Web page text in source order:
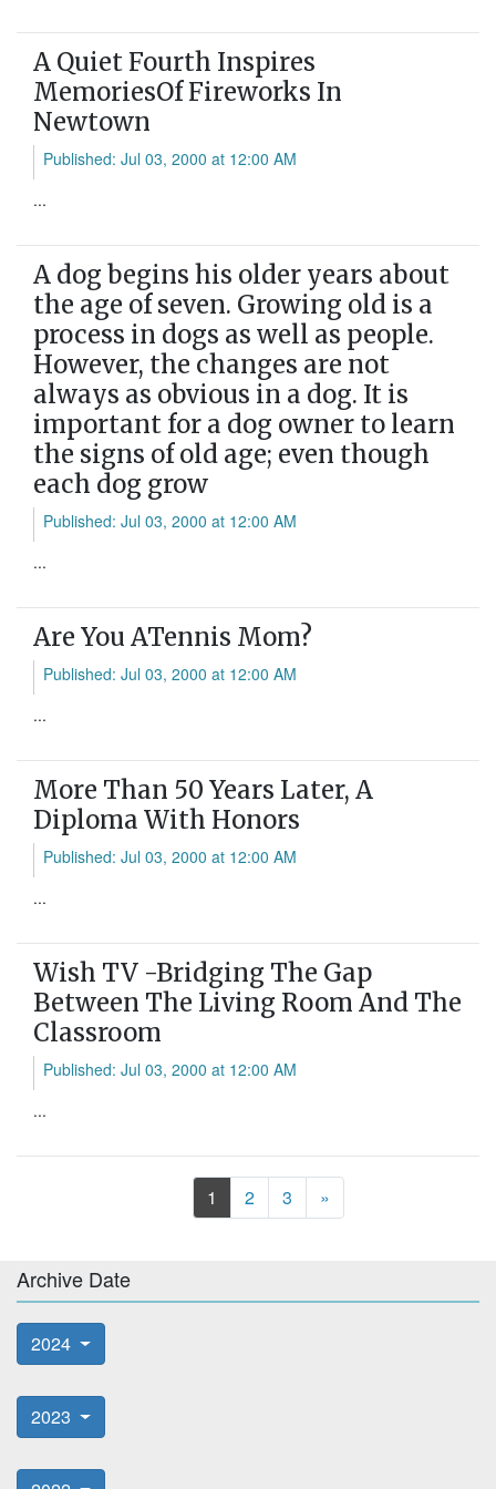
A Quiet Fourth Inspires
MemoriesOf Fireworks In
Newtown
Published: Jul 03, 2000 at 12:00 AM
...
A dog begins his older years about
the age of seven. Growing old is a
process in dogs as well as people.
However, the changes are not
always as obvious in a dog. It is
important for a dog owner to learn
the signs of old age; even though
each dog grow
Published: Jul 03, 2000 at 12:00 AM
...
Are You ATennis Mom?
Published: Jul 03, 2000 at 12:00 AM
...
More Than 50 Years Later, A
Diploma With Honors
Published: Jul 03, 2000 at 12:00 AM
...
Wish TV -Bridging The Gap
Between The Living Room And The
Classroom
Published: Jul 03, 2000 at 12:00 AM
...
1 2 3 »Next
Archive Date
2024
2023